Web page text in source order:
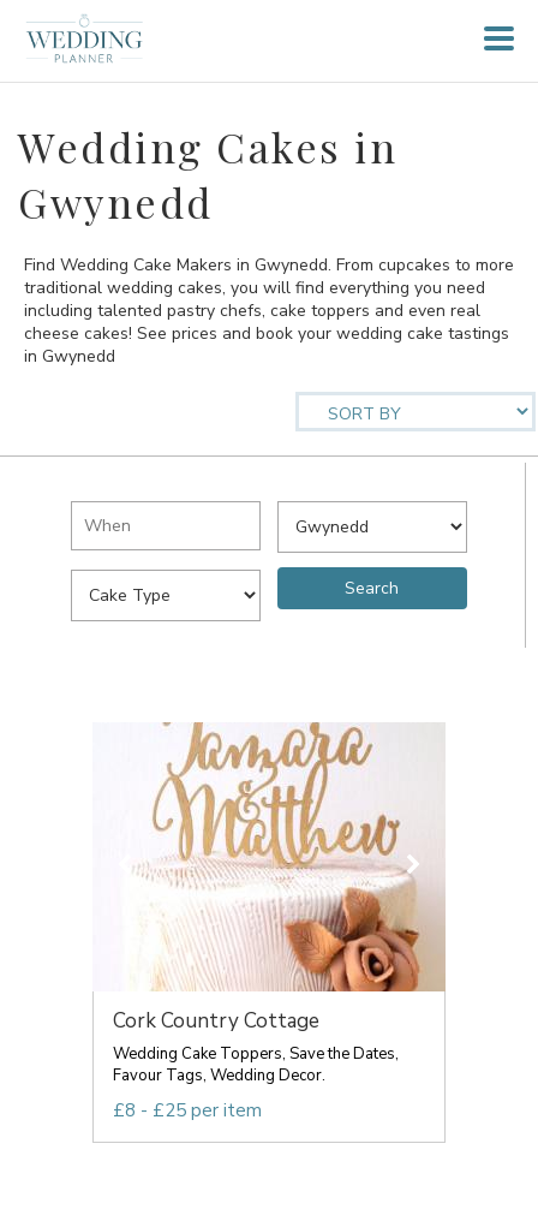
Wedding Cakes in
Gwynedd
Find Wedding Cake Makers in Gwynedd. From cupcakes to more
traditional wedding cakes, you will find everything you need
including talented pastry chefs, cake toppers and even real
cheese cakes! See prices and book your wedding cake tastings
in Gwynedd
Cork Country Cottage
Wedding Cake Toppers, Save the Dates,
Favour Tags, Wedding Decor.
£8 - £25 per item